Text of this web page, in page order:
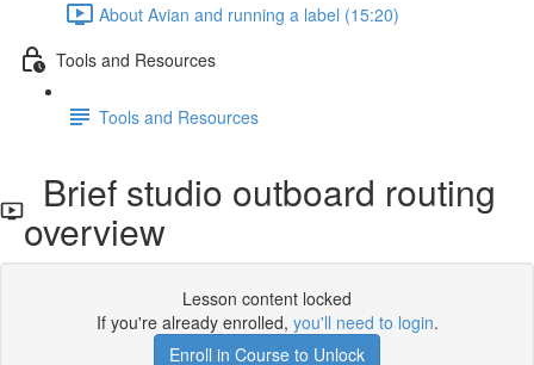
About Avian and running a label (15:20)
Tools and Resources
Tools and Resources
Brief studio outboard routing
overview
Lesson content locked
If you're already enrolled, you'll need to login.
Enroll in Course to Unlock